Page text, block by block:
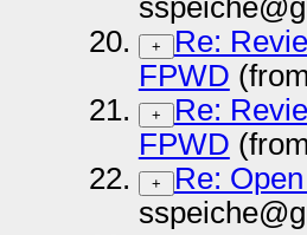
+
Re:
FPWD
+
Re:
FPWD
+
Re: